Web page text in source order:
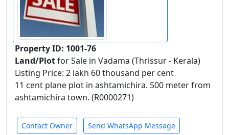
Property ID: 1001-76
Land/Plotfor Sale in Vadama (Thrissur - Kerala)
Listing Price: 2 lakh 60 thousand per cent
11 cent plane plot in ashtamichira. 500 meter from
ashtamichira town. (R0000271)
Contact Owner Send WhatsApp Message